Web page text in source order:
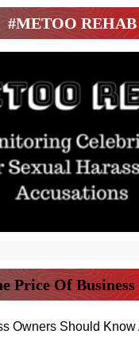
#METOO REHAB
Price Of Business
Owners Should Know